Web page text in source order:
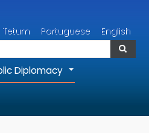
Tetum Portuguese English
+
Diplomacy